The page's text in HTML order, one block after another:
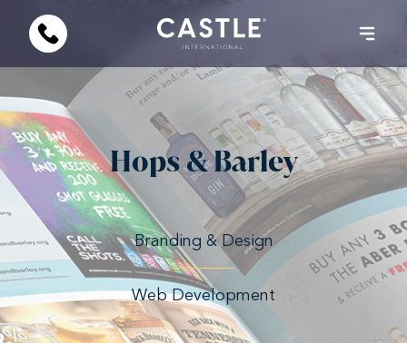
Hops & Barley
Branding & Design
Web Development